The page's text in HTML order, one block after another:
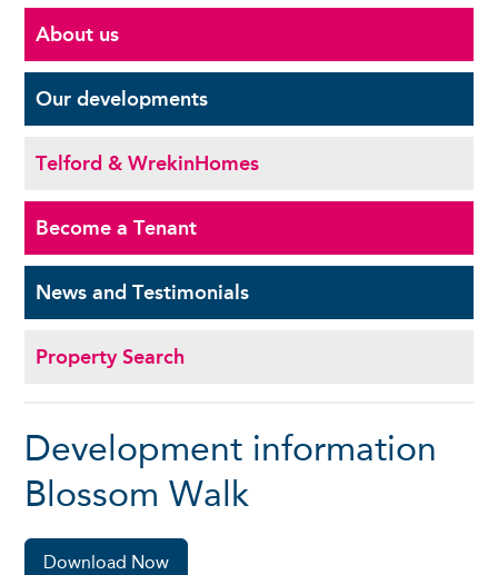
About us
Ourdevelopments
Telford & WrekinHomes
Become aTenant
News andTestimonials
Property Search
Development information
Blossom Walk
Download Now